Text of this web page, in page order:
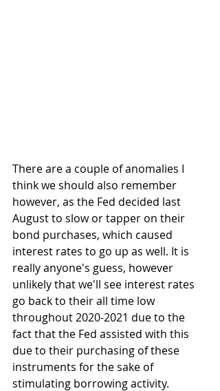
There are a couple of anomalies I
think we should also remember
however, as the Fed decided last
August to slow or tapper on their
bond purchases, which caused
interest rates to go up as well. It is
really anyone's guess, however
unlikely that we'll see interest rates
go back to their all time low
throughout 2020-2021 due to the
fact that the Fed assisted with this
due to their purchasing of these
instruments for the sake of
stimulating borrowing activity.